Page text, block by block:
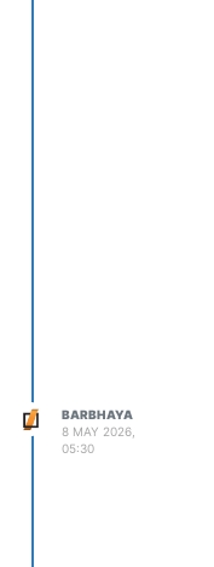
BARBHAYA
8 MAY 2026,
05:30